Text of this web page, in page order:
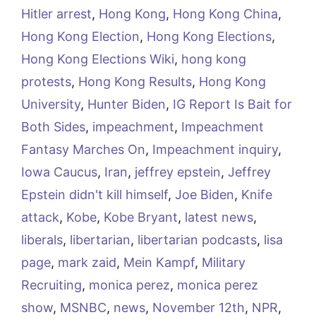
Hitler arrest, Hong Kong, Hong Kong China,
Hong Kong Election, Hong Kong Elections,
Hong Kong Elections Wiki, hong kong
protests, Hong Kong Results, Hong Kong
University, Hunter Biden, IG Report Is Bait for
Both Sides, impeachment, Impeachment
Fantasy Marches On, Impeachment inquiry,
Iowa Caucus, Iran, jeffrey epstein, Jeffrey
Epstein didn't kill himself, Joe Biden, Knife
attack, Kobe, Kobe Bryant, latest news,
liberals, libertarian, libertarian podcasts, lisa
page, mark zaid, Mein Kampf, Military
Recruiting, monica perez, monica perez
show, MSNBC, news, November 12th, NPR,